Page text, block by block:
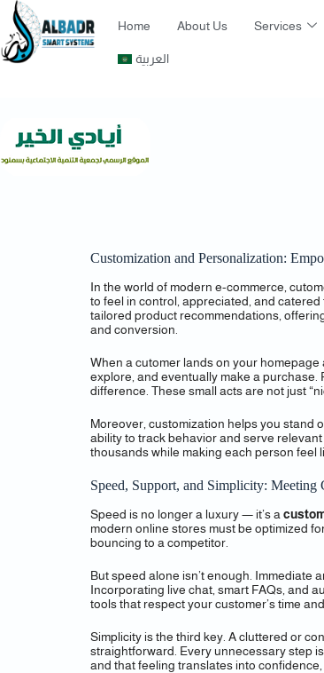
Home About Us Services
العربية
Customization and Personalization:
In the world of modern e-commerce,
to feel in control, appreciated, and
tailored product recommendations,
and conversion.
When a cutomer lands on your
explore, and eventually make a
difference. These small acts are not just
Moreover, customization helps you stand
ability to track behavior and serve
thousands while making each person feel
Speed, Support, and Simplicity: Meeting
Speed is no longer a luxury — it’s a
modern online stores must be optimized
bouncing to a competitor.
But speed alone isn’t enough. Immediate
Incorporating live chat, smart FAQs, and
tools that respect your customer’s time
Simplicity is the third key. A cluttered or
straightforward. Every unnecessary step
and that feeling translates into confidence,